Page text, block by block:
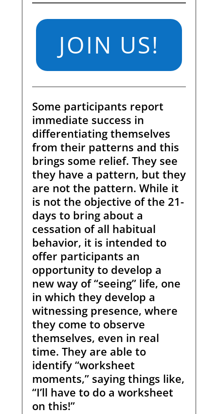
JOIN US!
Some participants report
immediate success in
differentiating themselves
from their patterns and this
brings some relief. They see
they have a pattern, but they
are not the pattern. While it
is not the objective of the 21-
days to bring about a
cessation of all habitual
behavior, it is intended to
offer participants an
opportunity to develop a
new way of “seeing” life, one
in which they develop a
witnessing presence, where
they come to observe
themselves, even in real
time. They are able to
identify “worksheet
moments,” saying things like,
“I’ll have to do a worksheet
on this!”